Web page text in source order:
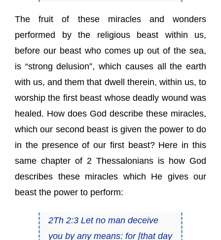
The fruit of these miracles and wonders
performed by the religious beast within us,
before our beast who comes up out of the sea,
is “strong delusion”, which causes all the earth
with us, and them that dwell therein, within us, to
worship the first beast whose deadly wound was
healed. How does God describe these miracles,
which our second beast is given the power to do
in the presence of our first beast? Here in this
same chapter of 2 Thessalonians is how God
describes these miracles which He gives our
beast the power to perform:
2Th 2:3 Let no man deceive
you by any means: for [that day